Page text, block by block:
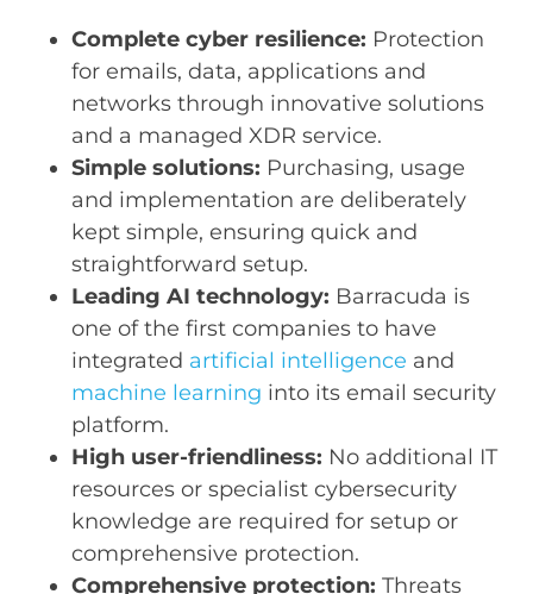
Complete cyber resilience: Protection
for emails, data, applications and
networks through innovative solutions
and a managed XDR service.
Simple solutions: Purchasing, usage
and implementation are deliberately
kept simple, ensuring quick and
straightforward setup.
Leading AI technology: Barracuda is
one of the first companies to have
integrated artificial intelligence and
machine learning into its email security
platform.
High user-friendliness: No additional IT
resources or specialist cybersecurity
knowledge are required for setup or
comprehensive protection.
Comprehensive protection: Threats